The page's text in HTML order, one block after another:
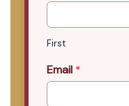
First
Email *